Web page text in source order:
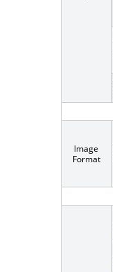
Image
Format